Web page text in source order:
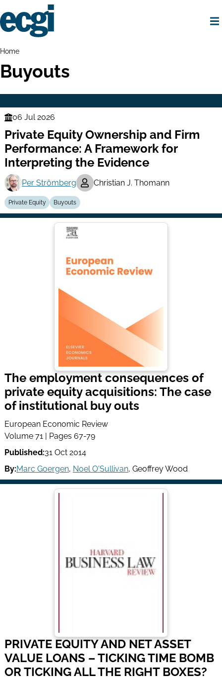
to
main
Breadcrumbs
Home
Buyouts
Finance
Series
06 Jul 2026
Private Equity Ownership and Firm
Performance: A Framework for
Interpreting the Evidence
Per Strömberg Christian J. Thomann
Private Equity Buyouts
The employment consequences of
private equity acquisitions: The case
of institutional buy outs
European Economic Review
Volume 71 | Pages 67-79
Published:31 Oct 2014
By:Marc Goergen, Noel O'Sullivan, Geoffrey Wood
PRIVATE EQUITY AND NET ASSET
VALUE LOANS – TICKING TIME BOMB
OR TICKING ALL THE RIGHT BOXES?